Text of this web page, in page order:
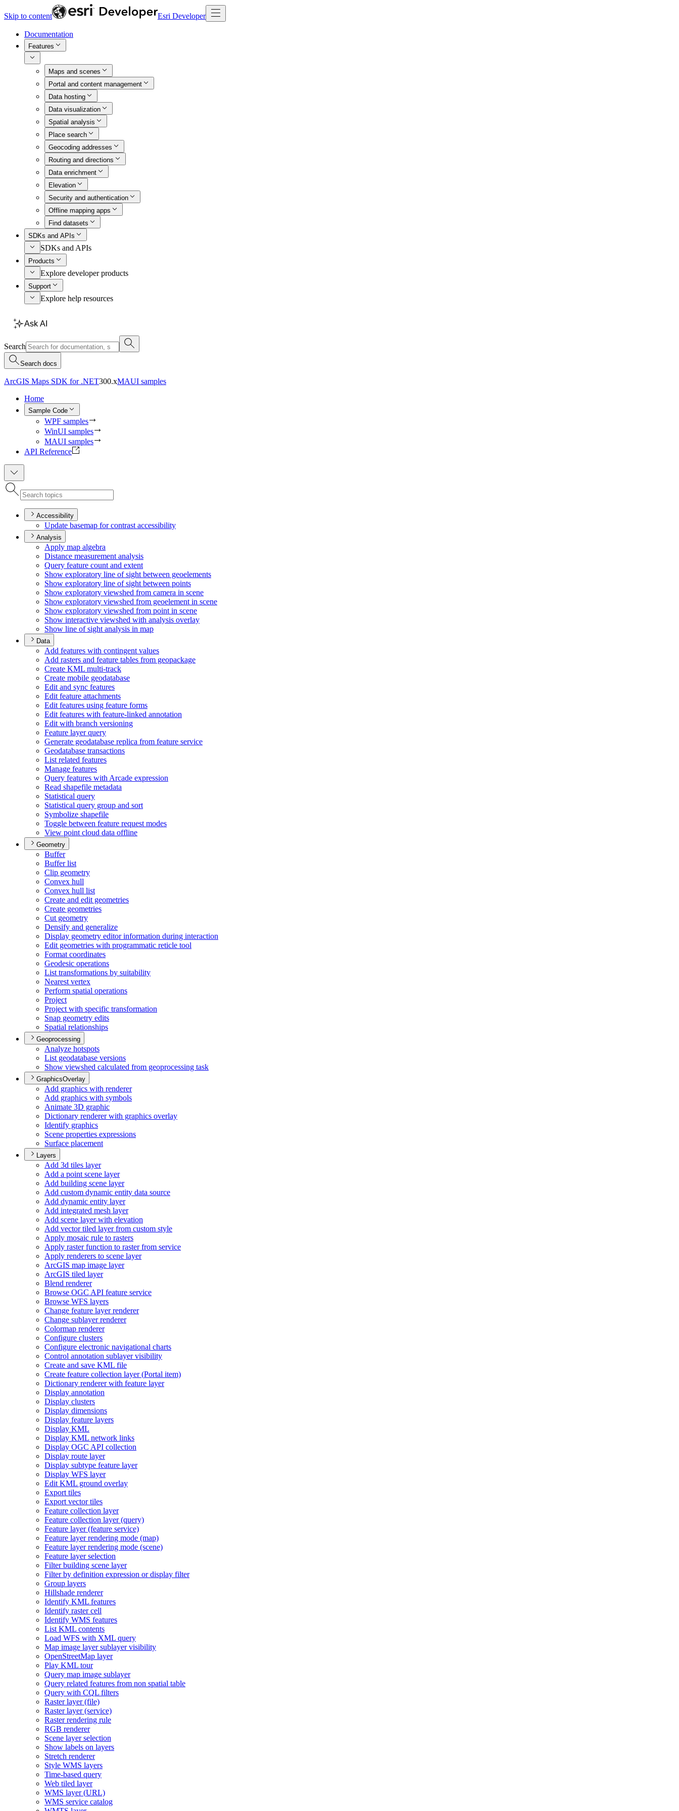
Skip to content Esri Developer
Documentation
Features
Maps and scenes
Portal and content management
Data hosting
Data visualization
Spatial analysis
Place search
Geocoding addresses
Routing and directions
Data enrichment
Elevation
Security and authentication
Offline mapping apps
Find datasets
SDKs and APIs
SDKs and APIs
Products
Explore developer products
Support
Explore help resources
Ask AI
Search
Search docs
ArcGIS Maps SDK for .NET300.xMAUI samples
Home
Sample Code
WPF samples
WinUI samples
MAUI samples
API Reference
Accessibility
Update basemap for contrast accessibility
Analysis
Apply map algebra
Distance measurement analysis
Query feature count and extent
Show exploratory line of sight between geoelements
Show exploratory line of sight between points
Show exploratory viewshed from camera in scene
Show exploratory viewshed from geoelement in scene
Show exploratory viewshed from point in scene
Show interactive viewshed with analysis overlay
Show line of sight analysis in map
Data
Add features with contingent values
Add rasters and feature tables from geopackage
Create KML multi-track
Create mobile geodatabase
Edit and sync features
Edit feature attachments
Edit features using feature forms
Edit features with feature-linked annotation
Edit with branch versioning
Feature layer query
Generate geodatabase replica from feature service
Geodatabase transactions
List related features
Manage features
Query features with Arcade expression
Read shapefile metadata
Statistical query
Statistical query group and sort
Symbolize shapefile
Toggle between feature request modes
View point cloud data offline
Geometry
Buffer
Buffer list
Clip geometry
Convex hull
Convex hull list
Create and edit geometries
Create geometries
Cut geometry
Densify and generalize
Display geometry editor information during interaction
Edit geometries with programmatic reticle tool
Format coordinates
Geodesic operations
List transformations by suitability
Nearest vertex
Perform spatial operations
Project
Project with specific transformation
Snap geometry edits
Spatial relationships
Geoprocessing
Analyze hotspots
List geodatabase versions
Show viewshed calculated from geoprocessing task
GraphicsOverlay
Add graphics with renderer
Add graphics with symbols
Animate 3D graphic
Dictionary renderer with graphics overlay
Identify graphics
Scene properties expressions
Surface placement
Layers
Add 3d tiles layer
Add a point scene layer
Add building scene layer
Add custom dynamic entity data source
Add dynamic entity layer
Add integrated mesh layer
Add scene layer with elevation
Add vector tiled layer from custom style
Apply mosaic rule to rasters
Apply raster function to raster from service
Apply renderers to scene layer
ArcGIS map image layer
ArcGIS tiled layer
Blend renderer
Browse OGC API feature service
Browse WFS layers
Change feature layer renderer
Change sublayer renderer
Colormap renderer
Configure clusters
Configure electronic navigational charts
Control annotation sublayer visibility
Create and save KML file
Create feature collection layer (Portal item)
Dictionary renderer with feature layer
Display annotation
Display clusters
Display dimensions
Display feature layers
Display KML
Display KML network links
Display OGC API collection
Display route layer
Display subtype feature layer
Display WFS layer
Edit KML ground overlay
Export tiles
Export vector tiles
Feature collection layer
Feature collection layer (query)
Feature layer (feature service)
Feature layer rendering mode (map)
Feature layer rendering mode (scene)
Feature layer selection
Filter building scene layer
Filter by definition expression or display filter
Group layers
Hillshade renderer
Identify KML features
Identify raster cell
Identify WMS features
List KML contents
Load WFS with XML query
Map image layer sublayer visibility
OpenStreetMap layer
Play KML tour
Query map image sublayer
Query related features from non spatial table
Query with CQL filters
Raster layer (file)
Raster layer (service)
Raster rendering rule
RGB renderer
Scene layer selection
Show labels on layers
Stretch renderer
Style WMS layers
Time-based query
Web tiled layer
WMS layer (URL)
WMS service catalog